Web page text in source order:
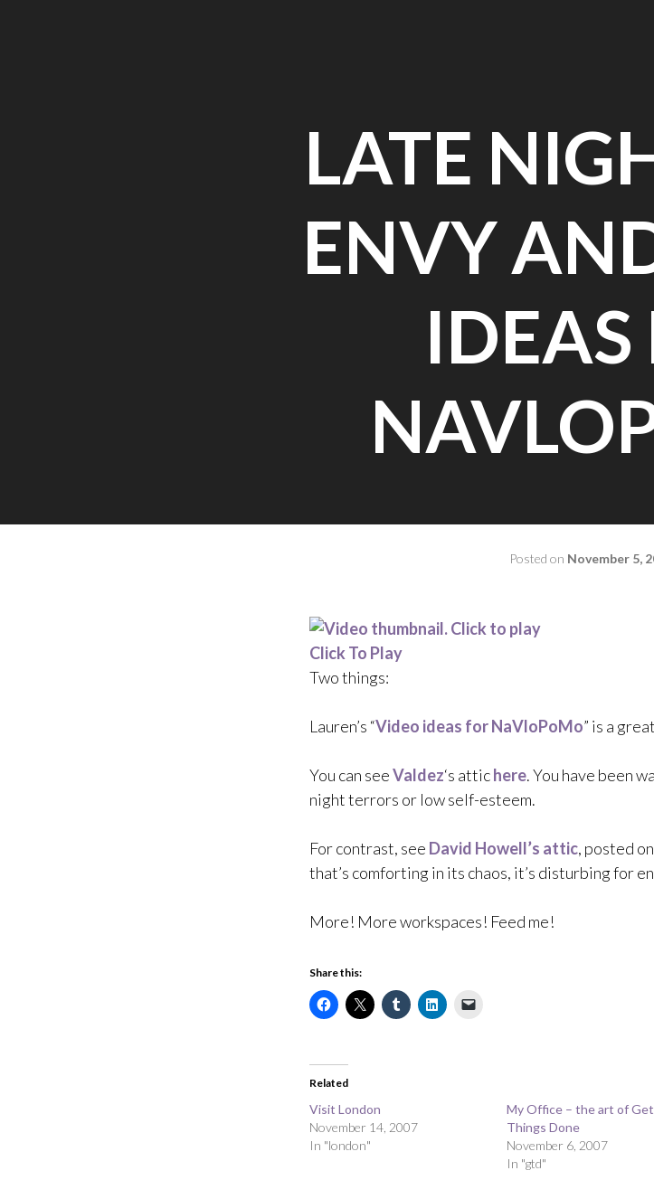
LATE
ENVY
IDEAS
Posted on November 5,
Click To Play
Two things:
Lauren’s “Video ideas for NaVloPoMo” is a
You can seeValdez‘s attichere. You have been
night terrors or low self-esteem.
For contrast, see David Howell’s attic, posted
that’s comforting in its chaos, it’s disturbing for
More! More workspaces! Feed me!
Share this:
Related
Visit London
November 14, 2007
In "london"
My Office – the art of
Things Done
November 6, 2007
In "gtd"